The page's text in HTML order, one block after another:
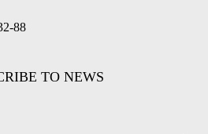
88
TO NEWS